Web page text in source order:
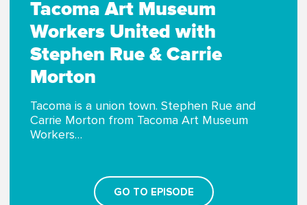
Tacoma Art Museum
Workers United with
Stephen Rue & Carrie
Morton
Tacoma is a union town. Stephen Rue and
Carrie Morton from Tacoma Art Museum
Workers…
GO TO EPISODE